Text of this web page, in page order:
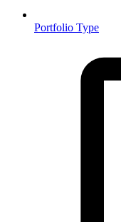
Portfolio Type